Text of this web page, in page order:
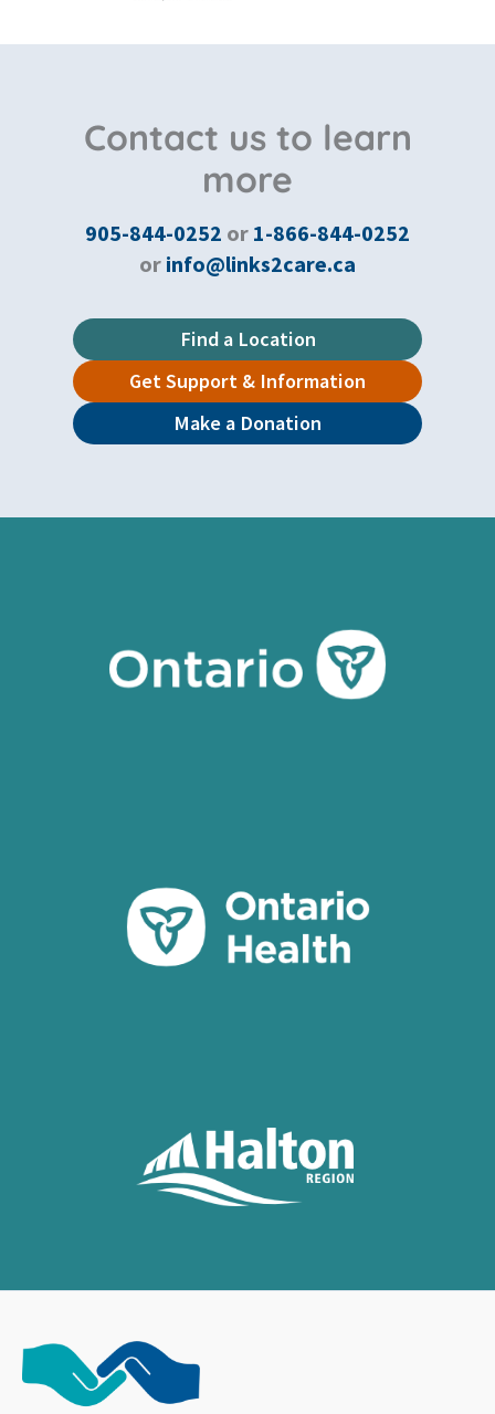
Contact us to learn
more
905-844-0252 or 1-866-844-0252
or info@links2care.ca
Find a Location
Get Support & Information
Make a Donation